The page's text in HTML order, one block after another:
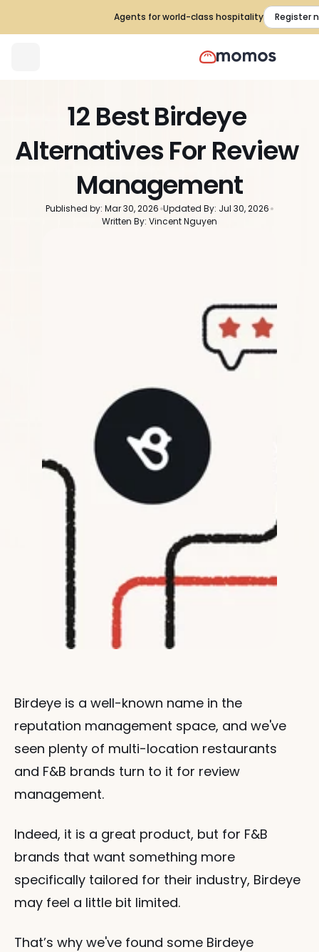
12 Best Birdeye
Alternatives For Review
Management
Published by: Mar 30, 2026 Updated By: Jul 30, 2026
Written By: Vincent Nguyen
Birdeye is a well-known name in the
reputation management space, and we've
seen plenty of multi-location restaurants
and F&B brands turn to it for review
management.
Indeed, it is a great product, but for F&B
brands that want something more
specifically tailored for their industry, Birdeye
may feel a little bit limited.
That’s why we've found some Birdeye
Agents for world-class hospitality Register